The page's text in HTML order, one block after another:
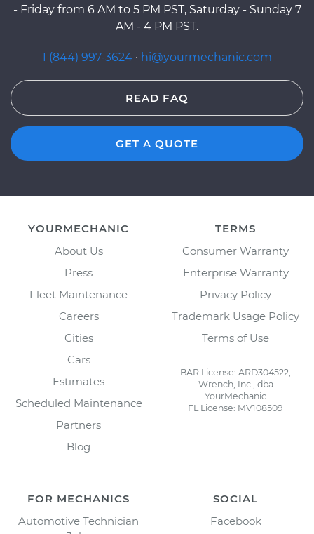
- Friday from 6 AM to 5 PM PST, Saturday - Sunday 7
AM - 4 PM PST.
1 (844) 997-3624 · hi@yourmechanic.com
READ FAQ
GET A QUOTE
YOURMECHANIC
About Us
Press
Fleet Maintenance
Careers
Cities
Cars
Estimates
Scheduled Maintenance
Partners
Blog
TERMS
Consumer Warranty
Enterprise Warranty
Privacy Policy
Trademark Usage Policy
Terms of Use
BAR License: ARD304522,
Wrench, Inc., dba
YourMechanic
FL License: MV108509
FOR MECHANICS
Automotive Technician
SOCIAL
Facebook